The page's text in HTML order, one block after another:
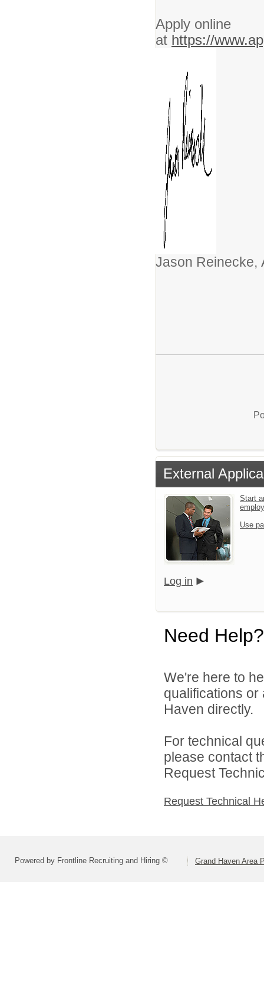
Apply online
at https://
Jason Reinecke,
External
Start
Use
Log in
Need Help?
We're here to
qualifications
Haven directly.
For technical
please contact
Request
Request Technical
Powered by Frontline Recruiting and Hiring © Grand Haven Area